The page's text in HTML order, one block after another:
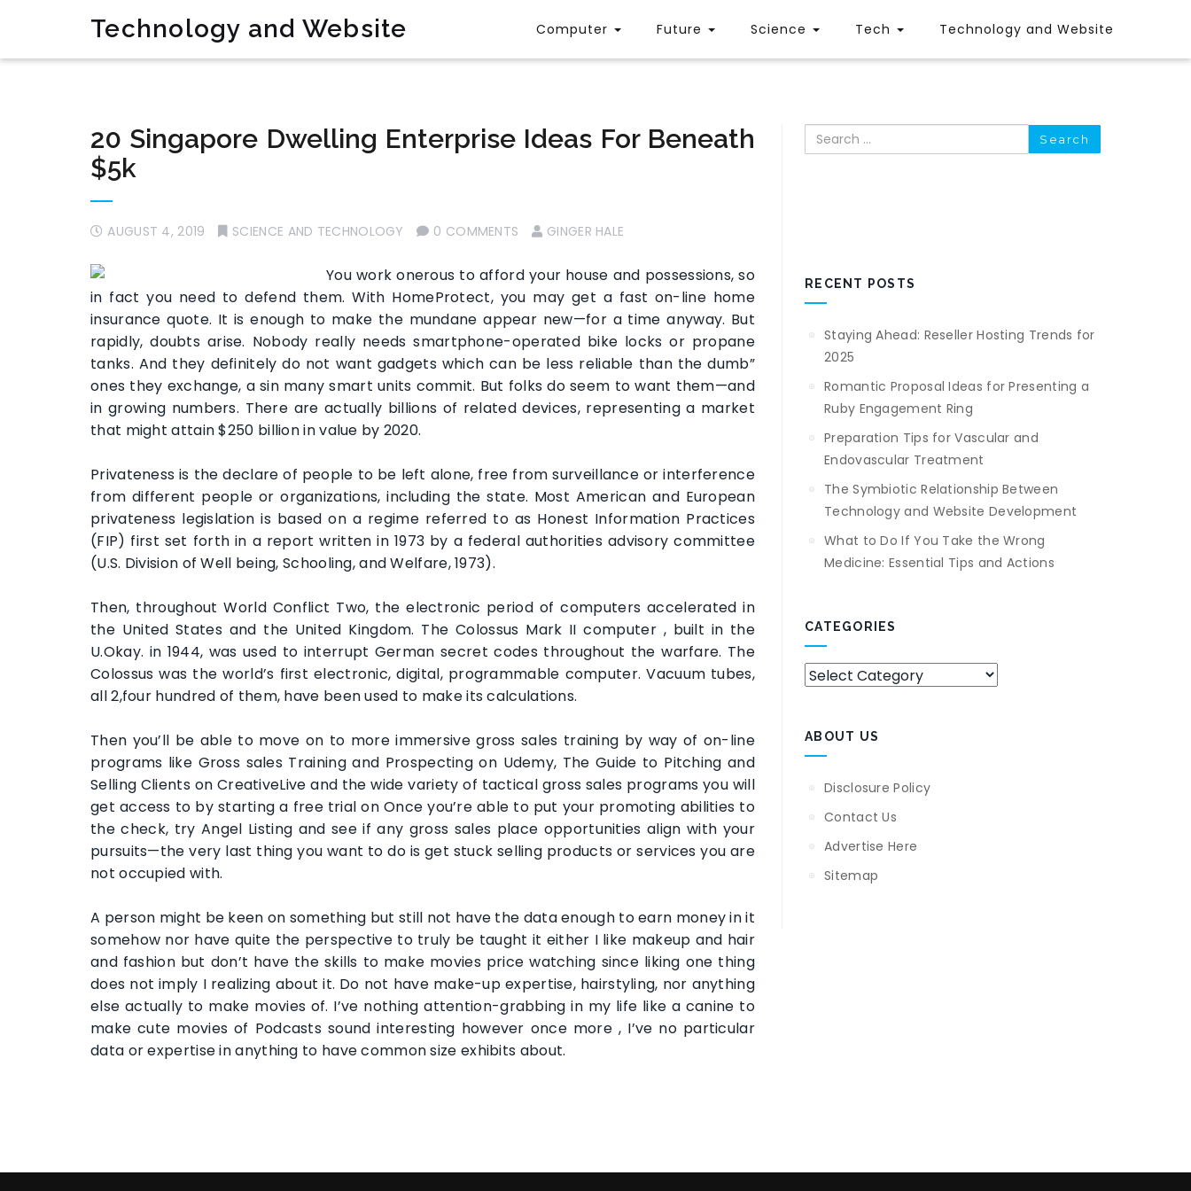
Technology and Website Computer Future Science Tech Technology and Website
20 Singapore Dwelling Enterprise Ideas For Beneath
$5k
AUGUST 4, 2019 SCIENCE AND TECHNOLOGY 0 COMMENTS GINGER HALE
You work onerous to afford your house and possessions, so
in fact you need to defend them. With HomeProtect, you may get a fast on-line home
insurance quote. It is enough to make the mundane appear new—for a time anyway. But
rapidly, doubts arise. Nobody really needs smartphone-operated bike locks or propane
tanks. And they definitely do not want gadgets which can be less reliable than the dumb”
ones they exchange, a sin many smart units commit. But folks do seem to want them—and
in growing numbers. There are actually billions of related devices, representing a market
that might attain $250 billion in value by 2020.
Privateness is the declare of people to be left alone, free from surveillance or interference
from different people or organizations, including the state. Most American and European
privateness legislation is based on a regime referred to as Honest Information Practices
(FIP) first set forth in a report written in 1973 by a federal authorities advisory committee
(U.S. Division of Well being, Schooling, and Welfare, 1973).
Then, throughout World Conflict Two, the electronic period of computers accelerated in
the United States and the United Kingdom. The Colossus Mark II computer , built in the
U.Okay. in 1944, was used to interrupt German secret codes throughout the warfare. The
Colossus was the world’s first electronic, digital, programmable computer. Vacuum tubes,
all 2,four hundred of them, have been used to make its calculations.
Then you’ll be able to move on to more immersive gross sales training by way of on-line
programs like Gross sales Training and Prospecting on Udemy, The Guide to Pitching and
Selling Clients on CreativeLive and the wide variety of tactical gross sales programs you will
get access to by starting a free trial on Once you’re able to put your promoting abilities to
the check, try Angel Listing and see if any gross sales place opportunities align with your
pursuits—the very last thing you want to do is get stuck selling products or services you are
not occupied with.
A person might be keen on something but still not have the data enough to earn money in it
somehow nor have quite the perspective to truly be taught it either I like makeup and hair
and fashion but don’t have the skills to make movies price watching since liking one thing
does not imply I realizing about it. Do not have make-up expertise, hairstyling, nor anything
else actually to make movies of. I’ve nothing attention-grabbing in my life like a canine to
make cute movies of Podcasts sound interesting however once more , I’ve no particular
data or expertise in anything to have common size exhibits about.
Search
RECENT POSTS
Staying Ahead: Reseller Hosting Trends for
2025
Romantic Proposal Ideas for Presenting a
Ruby Engagement Ring
Preparation Tips for Vascular and
Endovascular Treatment
The Symbiotic Relationship Between
Technology and Website Development
What to Do If You Take the Wrong
Medicine: Essential Tips and Actions
CATEGORIES
Categories
ABOUT US
Disclosure Policy
Contact Us
Advertise Here
Sitemap